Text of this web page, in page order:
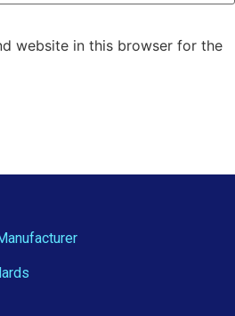
website in this browser for the